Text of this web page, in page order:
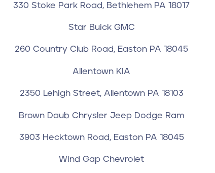
330 Stoke Park Road, Bethlehem PA 18017
Star Buick GMC
260 Country Club Road, Easton PA 18045
Allentown KIA
2350 Lehigh Street, Allentown PA 18103
Brown Daub Chrysler Jeep Dodge Ram
3903 Hecktown Road, Easton PA 18045
Wind Gap Chevrolet